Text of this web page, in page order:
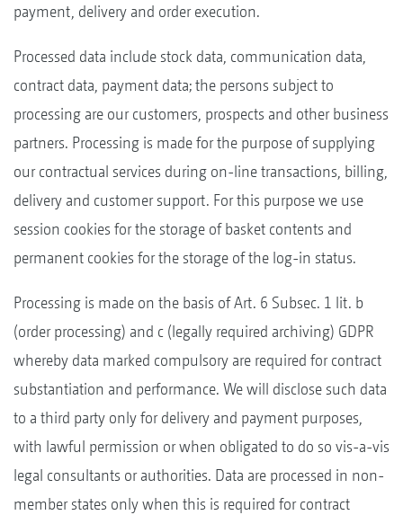
payment, delivery and order execution.
Processed data include stock data, communication data,
contract data, payment data; the persons subject to
processing are our customers, prospects and other business
partners. Processing is made for the purpose of supplying
our contractual services during on-line transactions, billing,
delivery and customer support. For this purpose we use
session cookies for the storage of basket contents and
permanent cookies for the storage of the log-in status.
Processing is made on the basis of Art. 6 Subsec. 1 lit. b
(order processing) and c (legally required archiving) GDPR
whereby data marked compulsory are required for contract
substantiation and performance. We will disclose such data
to a third party only for delivery and payment purposes,
with lawful permission or when obligated to do so vis-a-vis
legal consultants or authorities. Data are processed in non-
member states only when this is required for contract